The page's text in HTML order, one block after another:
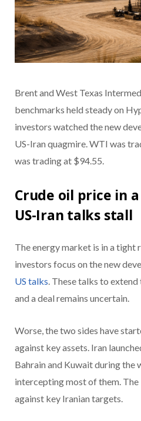
Brent and West Texas
benchmarks held steady on
investors watched the new
US-Iran quagmire. WTI was
was trading at $94.55.
Crude oil price in
US-Iran talks stall
The energy market is in a tight
investors focus on the new
US talks. These talks to
and a deal remains uncertain.
Worse, the two sides have
against key assets. Iran
Bahrain and Kuwait during the
intercepting most of them. The
against key Iranian targets.